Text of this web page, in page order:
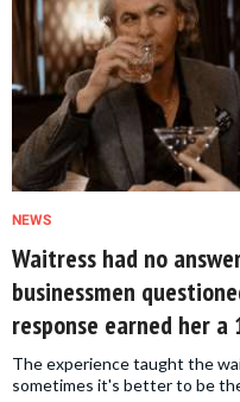
NEWS
Waitress had no
businessmen
response earned her
The experience taught the
sometimes it's better to be